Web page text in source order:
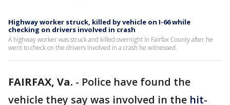
Highway worker struck, killed by vehicle on I-66 while
checking on drivers involved in crash
A highway worker was struck and killed overnight in Fairfax County after he
went to check on the drivers involved in a crash he witnessed.
FAIRFAX, Va. - Police have found the
vehicle they say was involved in the hit-